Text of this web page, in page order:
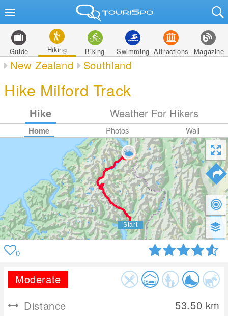
Guide Hiking Biking Swimming Attractions Magazine
New Zealand Southland
Hike Milford Track
Hike Weather For Hikers
Home Photos Wall
0
Moderate
Distance
53.50 km